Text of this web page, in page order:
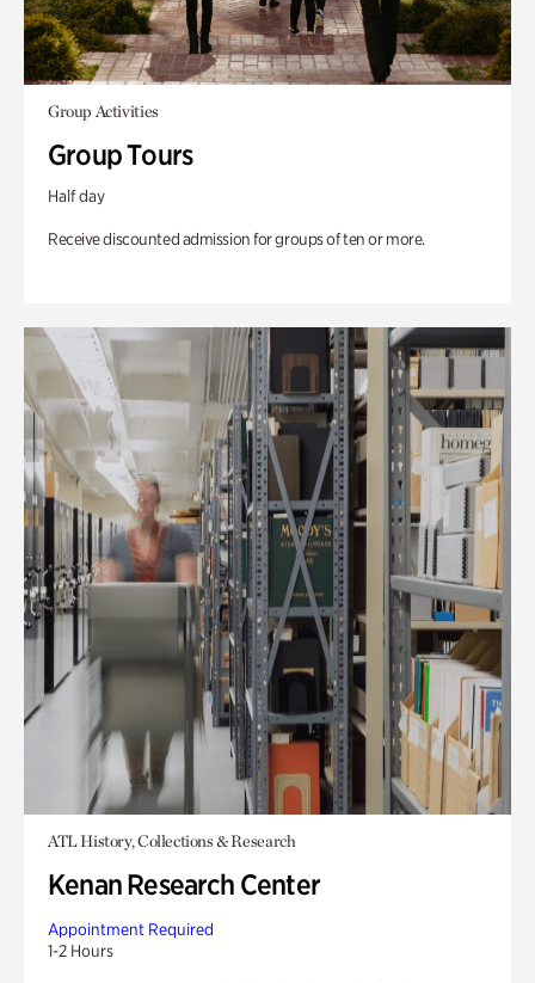
Group Activities
Group Tours
Half day
Receive discounted admission for groups of ten or more.
ATL History, Collections & Research
Kenan Research Center
Appointment Required
1-2 Hours